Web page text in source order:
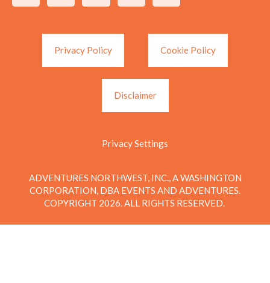
Privacy Policy Cookie Policy
Disclaimer
Privacy Settings
ADVENTURES NORTHWEST, INC., A WASHINGTON
CORPORATION, DBA EVENTS AND ADVENTURES.
COPYRIGHT 2026. ALL RIGHTS RESERVED.